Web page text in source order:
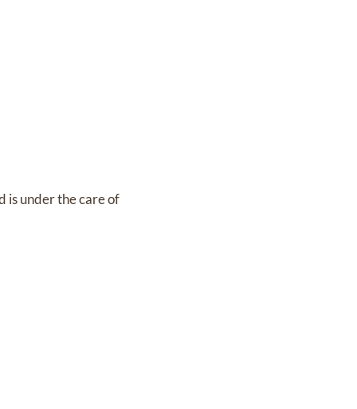
is under the care of